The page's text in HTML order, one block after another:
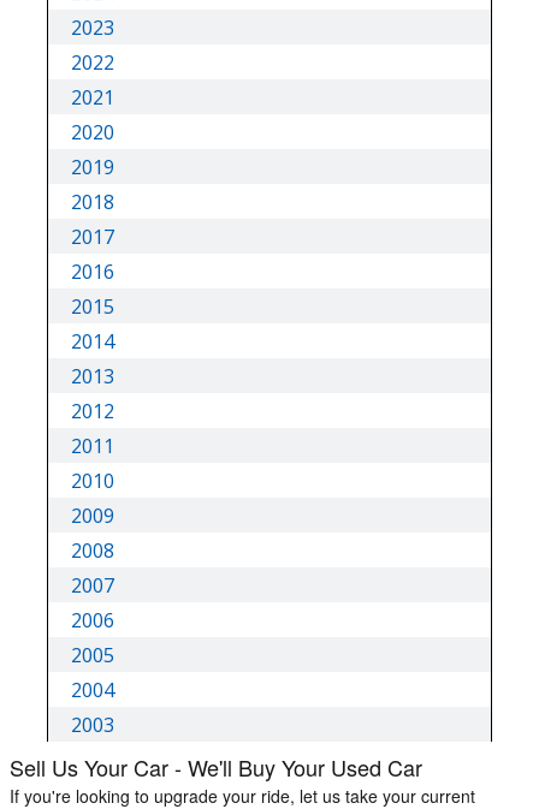
Sell Us Your Car - We'll Buy Your Used Car
If you're looking to upgrade your ride, let us take your current